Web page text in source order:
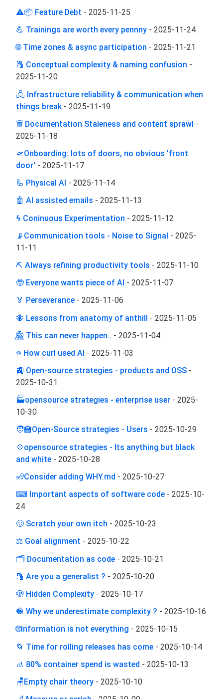
⚠️📦 Feature Debt - 2025-11-25
💪 Trainings are worth every pennny - 2025-11-24
🌐 Time zones & async participation - 2025-11-21
🔠 Conceptual complexity & naming confusion -
2025-11-20
🖧 Infrastructure reliability & communication when
things break - 2025-11-19
🗑️ Documentation Staleness and content sprawl -
2025-11-18
🛫Onboarding: lots of doors, no obvious 'front
door' - 2025-11-17
🦾 Physical AI - 2025-11-14
🤖 AI assisted emails - 2025-11-13
ϟ Coninuous Experimentation - 2025-11-12
📡Communication tools - Noise to Signal - 2025-
11-11
⛏ Always refining productivity tools - 2025-11-10
🤓 Everyone wants piece of AI - 2025-11-07
🏅 Perseverance - 2025-11-06
🐜 Lessons from anatomy of anthill - 2025-11-05
🤫⃤ This can never happen.. - 2025-11-04
𖦹 How curl used AI - 2025-11-03
🚉 Open-source strategies - products and OSS -
2025-10-31
🏭opensource strategies - enterprise user - 2025-
10-30
🧑‍🏫Open-Source strategies - Users - 2025-10-29
💠opensource strategies - Its anything but black
and white - 2025-10-28
🧏Consider adding WHY.md - 2025-10-27
⌨ Important aspects of software code - 2025-10-
24
🥴 Scratch your own itch - 2025-10-23
⚖️ Goal alignment - 2025-10-22
🗂️ Documentation as code - 2025-10-21
🔡 Are you a generalist ? - 2025-10-20
🫣 Hidden Complexity - 2025-10-17
🧶 Why we underestimate complexity ? - 2025-10-16
🌐Information is not everything - 2025-10-15
🌀 Time for rolling releases has come - 2025-10-14
🚮 80% container spend is wasted - 2025-10-13
🪑Empty chair theory - 2025-10-10